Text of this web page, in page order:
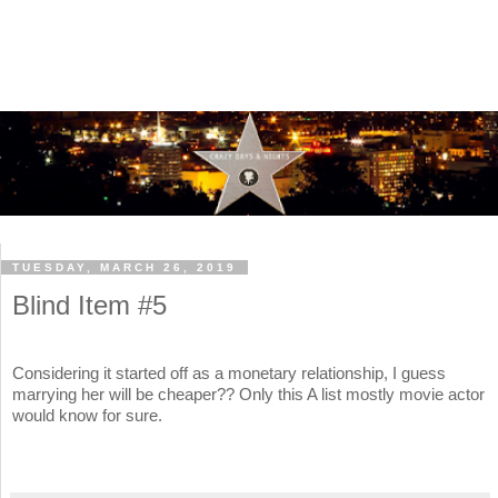
TUESDAY, MARCH 26, 2019
Blind Item #5
Considering it started off as a monetary relationship, I guess
marrying her will be cheaper?? Only this A list mostly movie actor
would know for sure.